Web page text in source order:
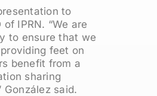
to
IPRN. “We are
to ensure that we
feet on
benefit from a
sharing
said.